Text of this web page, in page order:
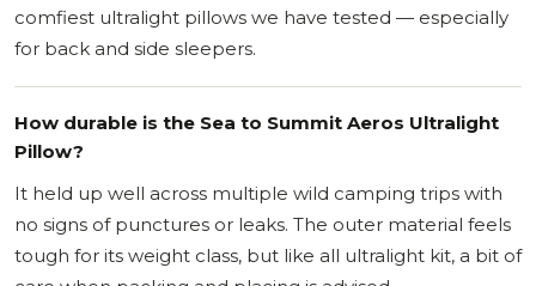
comfiest ultralight pillows we have tested — especially
for back and side sleepers.
How durable is the Sea to Summit Aeros Ultralight
Pillow?
It held up well across multiple wild camping trips with
no signs of punctures or leaks. The outer material feels
tough for its weight class, but like all ultralight kit, a bit of